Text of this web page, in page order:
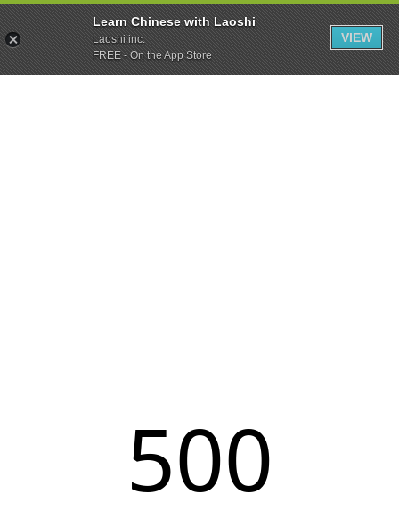
Learn Chinese with Laoshi
Laoshi inc.
FREE - On the App Store
VIEW
500